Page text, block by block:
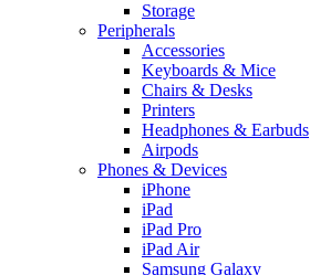
Storage
Peripherals
Accessories
Keyboards & Mice
Chairs & Desks
Printers
Headphones & Earbuds
Airpods
Phones & Devices
iPhone
iPad
iPad Pro
iPad Air
Samsung Galaxy